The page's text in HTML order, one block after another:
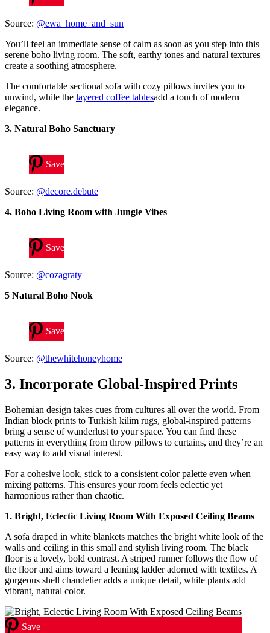
Source: @ewa_home_and_sun
You’ll feel an immediate sense of calm as soon as you step into this
serene boho living room. The soft, earthy tones and natural textures
create a soothing atmosphere.
The comfortable sectional sofa with cozy pillows invites you to
unwind, while the layered coffee tablesadd a touch of modern
elegance.
3. Natural Boho Sanctuary
Save
Source: @decore.debute
4. Boho Living Room with Jungle Vibes
Save
Source: @cozagraty
5 Natural Boho Nook
Save
Source: @thewhitehoneyhome
3. Incorporate Global-Inspired Prints
Bohemian design takes cues from cultures all over the world. From
Indian block prints to Turkish kilim rugs, global-inspired patterns
bring a sense of wanderlust to your space. You can find these
patterns in everything from throw pillows to curtains, and they’re an
easy way to add visual interest.
For a cohesive look, stick to a consistent color palette even when
mixing patterns. This ensures your room feels eclectic yet
harmonious rather than chaotic.
1. Bright, Eclectic Living Room With Exposed Ceiling Beams
A sofa draped in white blankets matches the bright white look of the
walls and ceiling in this small and stylish living room. The black
floor is a lovely, bold contrast. A striped runner follows the flow of
the floor and aims toward a leaning ladder adorned with textiles. A
gorgeous shell chandelier adds a unique detail, while plants add
vibrant, natural color.
Save